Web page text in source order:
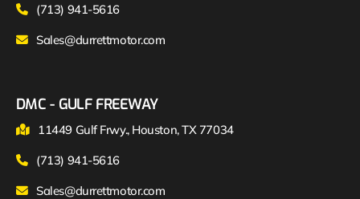
(713) 941-5616
Sales@durrettmotor.com
DMC - GULF FREEWAY
11449 Gulf Frwy., Houston, TX 77034
(713) 941-5616
Sales@durrettmotor.com